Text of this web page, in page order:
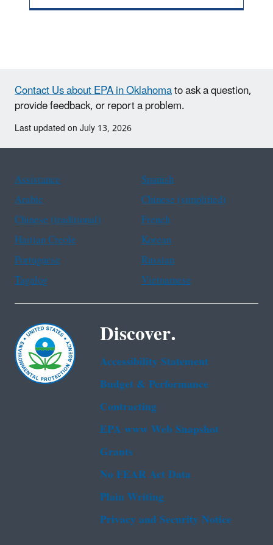
Contact Us about EPA in Oklahomato ask a question,
provide feedback, or report a problem.
Last updated on July 13, 2026
Assistance
Spanish
Arabic
Chinese (simplified)
Chinese (traditional)
French
Haitian Creole
Korean
Portuguese
Russian
Tagalog
Vietnamese
Discover.
Accessibility Statement
Budget & Performance
Contracting
EPA www Web Snapshot
Grants
No FEAR Act Data
Plain Writing
Privacy and Security Notice